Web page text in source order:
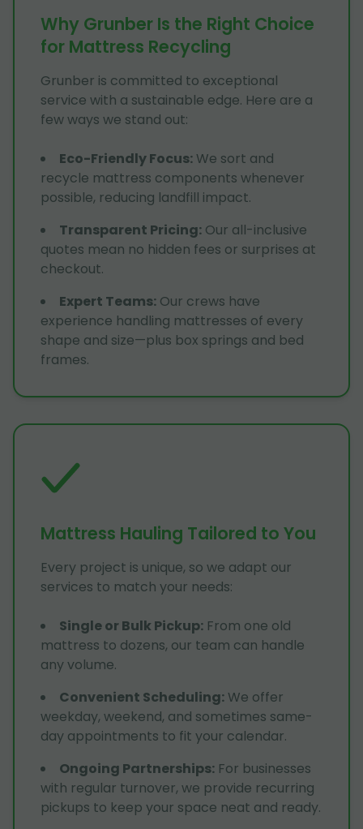
Why Grunber Is the Right Choice
for Mattress Recycling
Grunber is committed to exceptional
service with a sustainable edge. Here are a
few ways we stand out:
Eco-Friendly Focus: We sort and
recycle mattress components whenever
possible, reducing landfill impact.
Transparent Pricing: Our all-inclusive
quotes mean no hidden fees or surprises at
checkout.
Expert Teams: Our crews have
experience handling mattresses of every
shape and size—plus box springs and bed
frames.
Mattress Hauling Tailored to You
Every project is unique, so we adapt our
services to match your needs:
Single or Bulk Pickup: From one old
mattress to dozens, our team can handle
any volume.
Convenient Scheduling: We offer
weekday, weekend, and sometimes same-
day appointments to fit your calendar.
Ongoing Partnerships: For businesses
with regular turnover, we provide recurring
pickups to keep your space neat and ready.